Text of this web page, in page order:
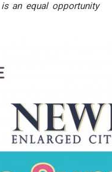
an equal opportunity